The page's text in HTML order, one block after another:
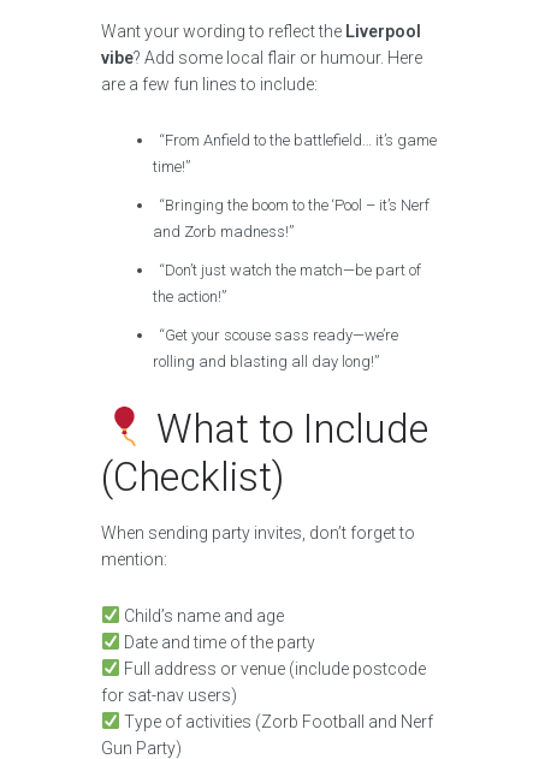
Want your wording to reflect the Liverpool
vibe? Add some local flair or humour. Here
are a few fun lines to include:
“From Anfield to the battlefield… it’s game
time!”
“Bringing the boom to the ‘Pool – it’s Nerf
and Zorb madness!”
“Don’t just watch the match—be part of
the action!”
“Get your scouse sass ready—we’re
rolling and blasting all day long!”
What to Include
(Checklist)
When sending party invites, don’t forget to
mention:
Child’s name and age
Date and time of the party
Full address or venue (include postcode
for sat-nav users)
Type of activities (Zorb Football and Nerf
Gun Party)